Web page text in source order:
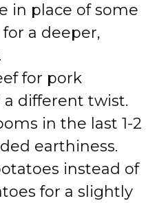
in place of some
a deeper,
for pork
different twist.
in the last 1-2
earthiness.
instead of
for a slightly